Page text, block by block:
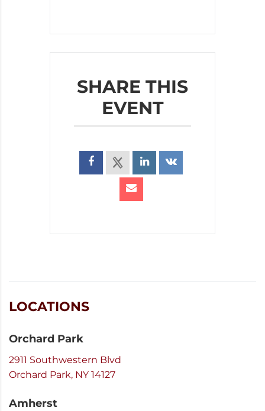
SHARE THIS
EVENT
LOCATIONS
Orchard Park
2911 Southwestern Blvd
Orchard Park, NY 14127
Amherst